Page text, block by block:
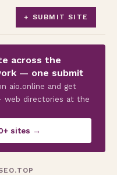
+ SUBMIT SITE
across the
— one submit
aio.online and get
web directories at the
sites →